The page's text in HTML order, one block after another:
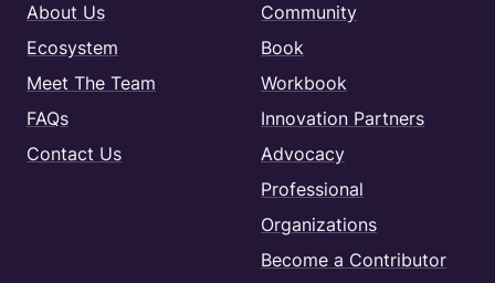
About Us
Ecosystem
Meet The Team
FAQs
Contact Us
Community
Book
Workbook
Innovation Partners
Advocacy
Professional
Organizations
Become a Contributor